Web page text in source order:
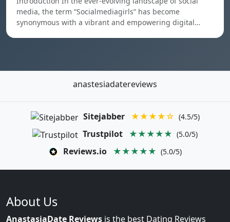
media, the term “Socialmediagirls” has become
synonymous with a vibrant and empowering digital…
anastesiadatereviews
Sitejabber ★★★★☆ (4.5/5)
Trustpilot ★★★★★ (5.0/5)
Reviews.io ★★★★★ (5.0/5)
About Us
AnastasiaDate Reviews is the best Dating Reviews